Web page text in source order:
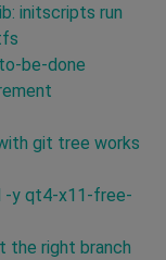
initscripts run
be-done
git tree works
-y qt4-x11-free-
the right branch